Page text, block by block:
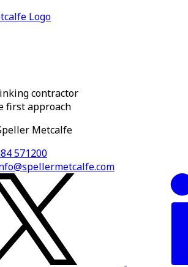
contractor
first approach
Metcalfe
571200